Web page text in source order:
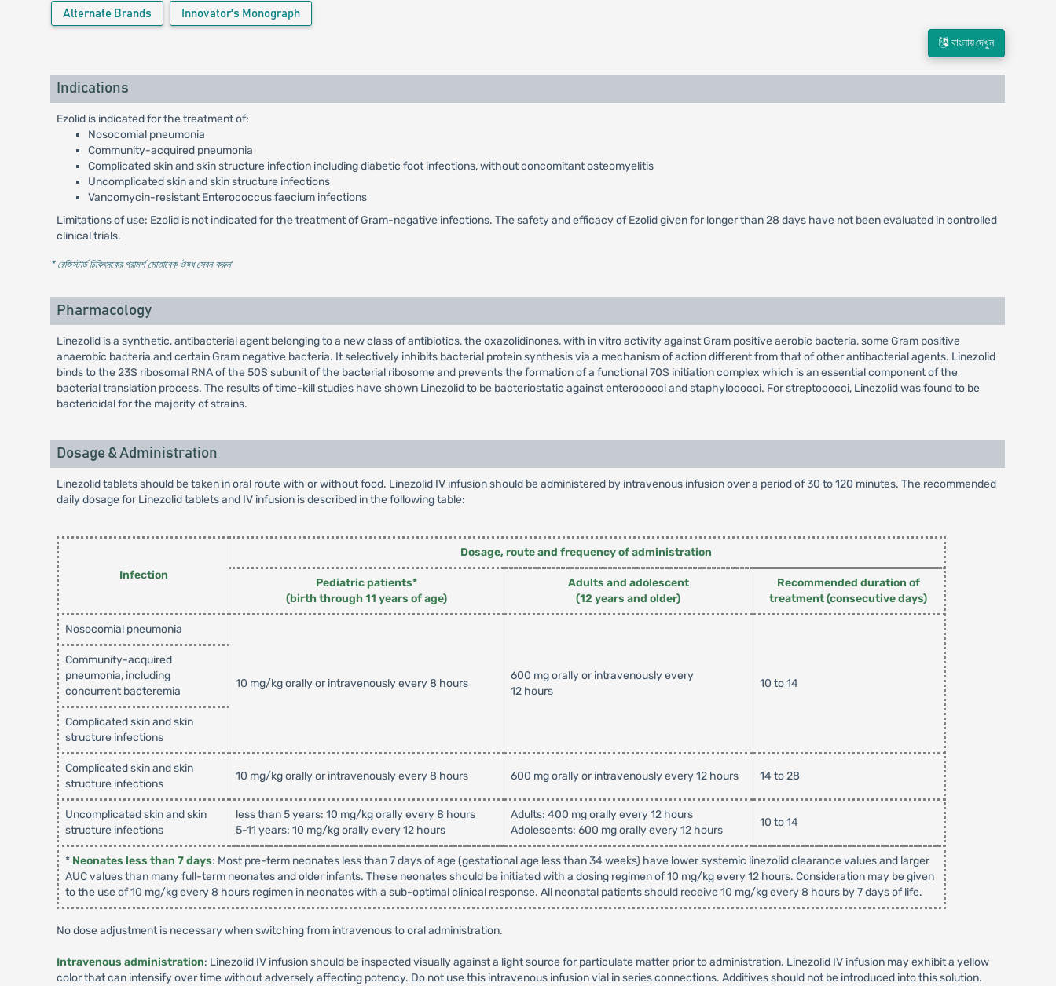
Alternate Brands Innovator's Monograph
বাংলায় দেখুন
Indications
Ezolid is indicated for the treatment of:
Nosocomial pneumonia
Community-acquired pneumonia
Complicated skin and skin structure infection including diabetic foot infections, without concomitant osteomyelitis
Uncomplicated skin and skin structure infections
Vancomycin-resistant Enterococcus faecium infections
Limitations of use: Ezolid is not indicated for the treatment of Gram-negative infections. The safety and efficacy of Ezolid given for longer than 28 days have not been evaluated in controlled
clinical trials.
* রেজিস্টার্ড চিকিৎসকের পরামর্শ মোতাবেক ঔষধ সেবন করুন'
Pharmacology
Linezolid is a synthetic, antibacterial agent belonging to a new class of antibiotics, the oxazolidinones, with in vitro activity against Gram positive aerobic bacteria, some Gram positive
anaerobic bacteria and certain Gram negative bacteria. It selectively inhibits bacterial protein synthesis via a mechanism of action different from that of other antibacterial agents. Linezolid
binds to the 23S ribosomal RNA of the 50S subunit of the bacterial ribosome and prevents the formation of a functional 70S initiation complex which is an essential component of the
bacterial translation process. The results of time-kill studies have shown Linezolid to be bacteriostatic against enterococci and staphylococci. For streptococci, Linezolid was found to be
bactericidal for the majority of strains.
Dosage & Administration
Linezolid tablets should be taken in oral route with or without food. Linezolid IV infusion should be administered by intravenous infusion over a period of 30 to 120 minutes. The recommended
daily dosage for Linezolid tablets and IV infusion is described in the following table:
Infection
Dosage, route and frequency of administration
Pediatric patients*
(birth through 11 years of age)
Adults and adolescent
(12 years and older)
Recommended duration of
treatment (consecutive days)
Nosocomial pneumonia
10 mg/kg orally or intravenously every 8 hours
600 mg orally or intravenously every
12 hours
10 to 14
Community-acquired
pneumonia, including
concurrent bacteremia
Complicated skin and skin
structure infections
Complicated skin and skin
structure infections
10 mg/kg orally or intravenously every 8 hours 600 mg orally or intravenously every 12 hours 14 to 28
Uncomplicated skin and skin
structure infections
less than 5 years: 10 mg/kg orally every 8 hours
5-11 years: 10 mg/kg orally every 12 hours
Adults: 400 mg orally every 12 hours
Adolescents: 600 mg orally every 12 hours
10 to 14
* Neonates less than 7 days: Most pre-term neonates less than 7 days of age (gestational age less than 34 weeks) have lower systemic linezolid clearance values and larger
AUC values than many full-term neonates and older infants. These neonates should be initiated with a dosing regimen of 10 mg/kg every 12 hours. Consideration may be given
to the use of 10 mg/kg every 8 hours regimen in neonates with a sub-optimal clinical response. All neonatal patients should receive 10 mg/kg every 8 hours by 7 days of life.
No dose adjustment is necessary when switching from intravenous to oral administration.
Intravenous administration: Linezolid IV infusion should be inspected visually against a light source for particulate matter prior to administration. Linezolid IV infusion may exhibit a yellow
color that can intensify over time without adversely affecting potency. Do not use this intravenous infusion vial in series connections. Additives should not be introduced into this solution.